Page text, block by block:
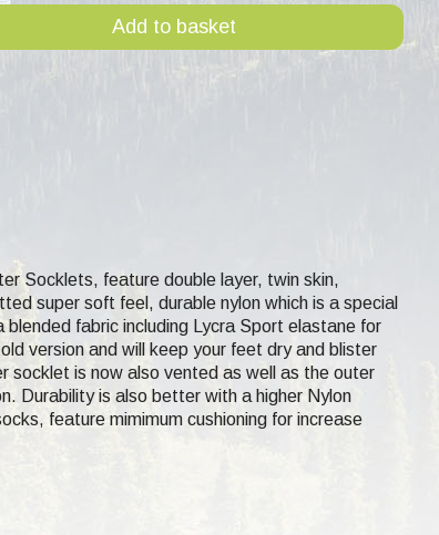
Add to basket
Socklets, feature double layer, twin skin,
super soft feel, durable nylon which is a special
fabric including Lycra Sport elastane for
version and will keep your feet dry and blister
socklet is now also vented as well as the outer
Durability is also better with a higher Nylon
feature mimimum cushioning for increase